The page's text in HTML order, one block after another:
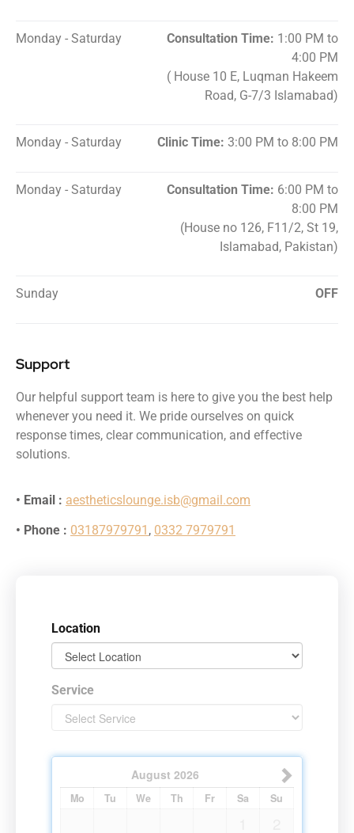
Location
Service
August 2026
Mo Tu We Th Fr Sa Su
Monday - Saturday Consultation Time: 1:00 PM to
4:00 PM
( House 10 E, Luqman Hakeem
Road, G-7/3 Islamabad)
Monday - Saturday Clinic Time: 3:00 PM to 8:00 PM
Monday - Saturday Consultation Time: 6:00 PM to
8:00 PM
(House no 126, F11/2, St 19,
Islamabad, Pakistan)
Sunday OFF
Support
Our helpful support team is here to give you the best help
whenever you need it. We pride ourselves on quick
response times, clear communication, and effective
solutions.
• Email : aestheticslounge.isb@gmail.com
• Phone : 03187979791 , 0332 7979791